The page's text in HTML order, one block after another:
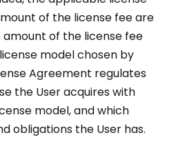
of the license fee are
of the license fee
model chosen by
Agreement regulates
the User acquires with
model, and which
obligations the User has.